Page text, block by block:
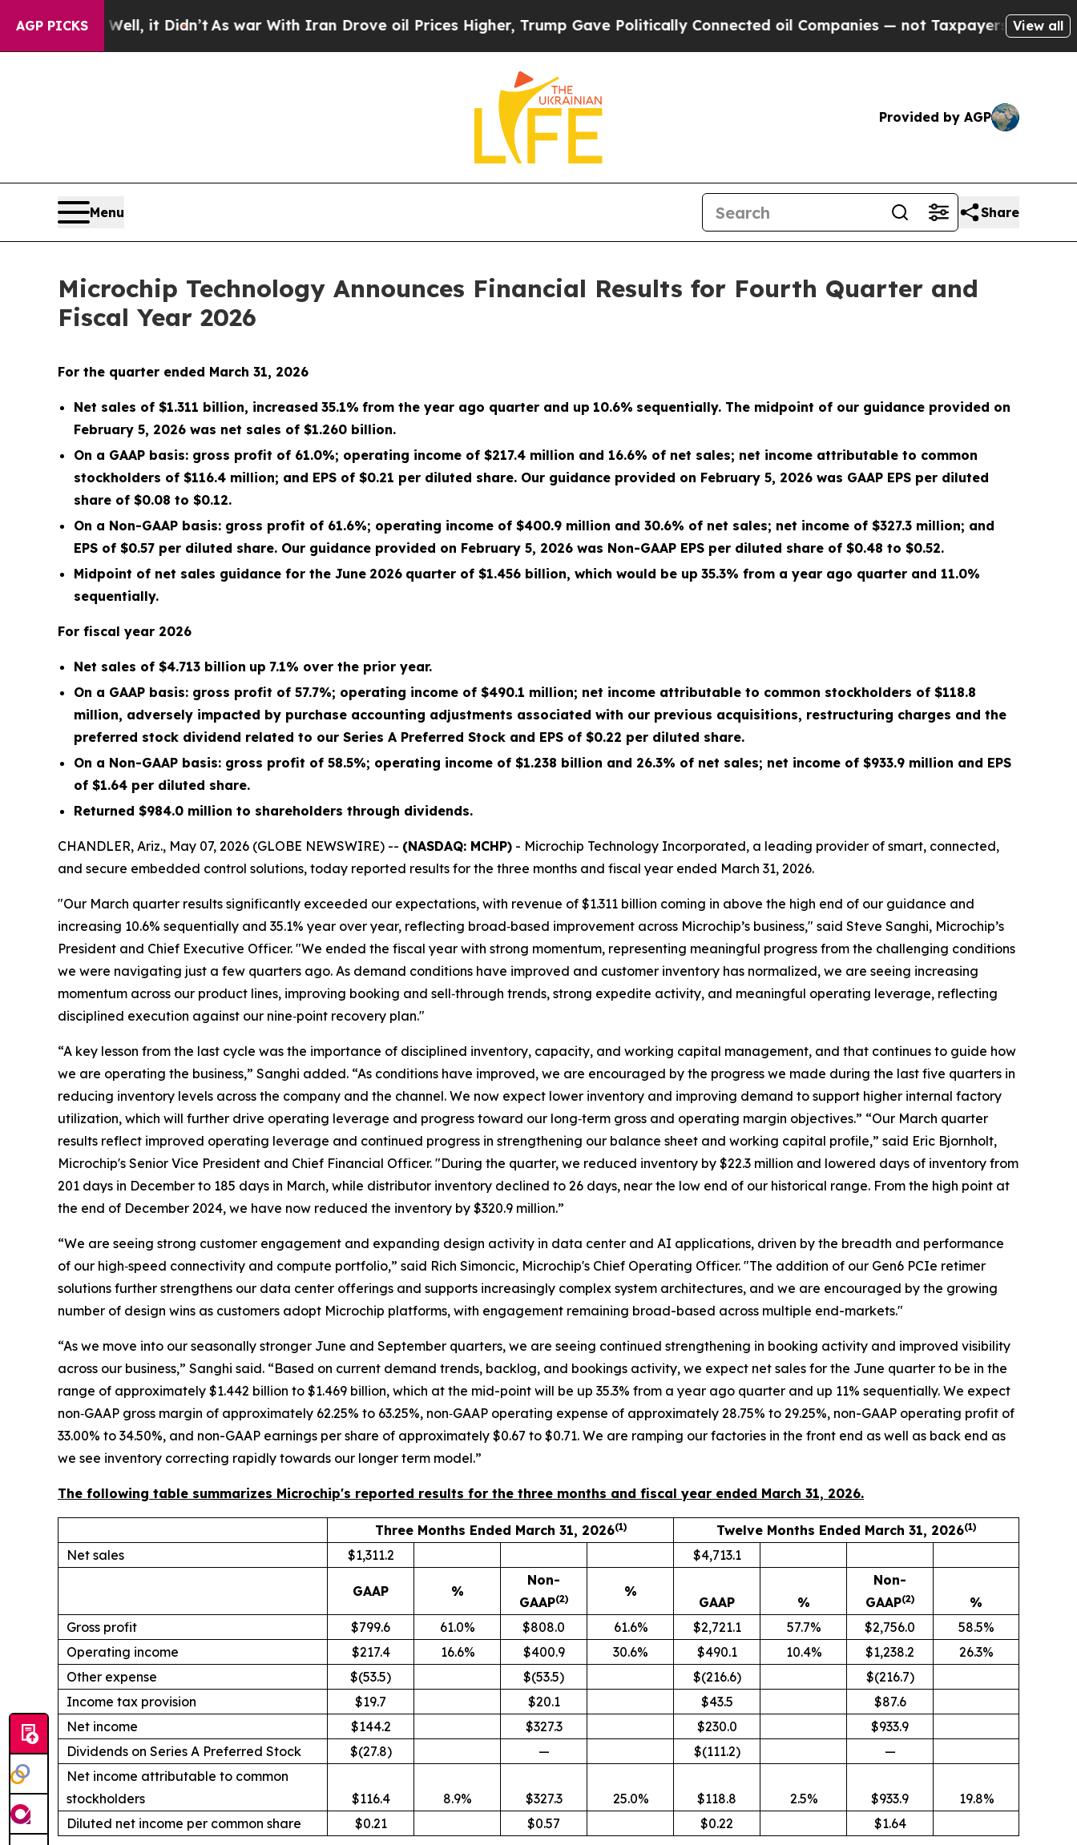
AGP PICKS
it Didn’t As war With Iran Drove oil Prices Higher, Trump Gave Politically Connected oil Companies — not Taxpayers — the Chance to Cash
View all
Provided by AGP
Menu Share
Microchip Technology Announces Financial Results for Fourth Quarter and
Fiscal Year 2026
For the quarter ended March 31, 2026
Net sales of $1.311 billion, increased 35.1% from the year ago quarter and up 10.6% sequentially. The midpoint of our guidance provided on
February 5, 2026 was net sales of $1.260 billion.
On a GAAP basis: gross profit of 61.0%; operating income of $217.4 million and 16.6% of net sales; net income attributable to common
stockholders of $116.4 million; and EPS of $0.21 per diluted share. Our guidance provided on February 5, 2026 was GAAP EPS per diluted
share of $0.08 to $0.12.
On a Non-GAAP basis: gross profit of 61.6%; operating income of $400.9 million and 30.6% of net sales; net income of $327.3 million; and
EPS of $0.57 per diluted share. Our guidance provided on February 5, 2026 was Non-GAAP EPS per diluted share of $0.48 to $0.52.
Midpoint of net sales guidance for the June 2026 quarter of $1.456 billion, which would be up 35.3% from a year ago quarter and 11.0%
sequentially.
For fiscal year 2026
Net sales of $4.713 billion up 7.1% over the prior year.
On a GAAP basis: gross profit of 57.7%; operating income of $490.1 million; net income attributable to common stockholders of $118.8
million, adversely impacted by purchase accounting adjustments associated with our previous acquisitions, restructuring charges and the
preferred stock dividend related to our Series A Preferred Stock and EPS of $0.22 per diluted share.
On a Non-GAAP basis: gross profit of 58.5%; operating income of $1.238 billion and 26.3% of net sales; net income of $933.9 million and EPS
of $1.64 per diluted share.
Returned $984.0 million to shareholders through dividends.
CHANDLER, Ariz., May 07, 2026 (GLOBE NEWSWIRE) -- (NASDAQ: MCHP) - Microchip Technology Incorporated, a leading provider of smart, connected,
and secure embedded control solutions, today reported results for the three months and fiscal year ended March 31, 2026.
"Our March quarter results significantly exceeded our expectations, with revenue of $1.311 billion coming in above the high end of our guidance and
increasing 10.6% sequentially and 35.1% year over year, reflecting broad‑based improvement across Microchip’s business," said Steve Sanghi, Microchip’s
President and Chief Executive Officer. "We ended the fiscal year with strong momentum, representing meaningful progress from the challenging conditions
we were navigating just a few quarters ago. As demand conditions have improved and customer inventory has normalized, we are seeing increasing
momentum across our product lines, improving booking and sell‑through trends, strong expedite activity, and meaningful operating leverage, reflecting
disciplined execution against our nine‑point recovery plan."
“A key lesson from the last cycle was the importance of disciplined inventory, capacity, and working capital management, and that continues to guide how
we are operating the business,” Sanghi added. “As conditions have improved, we are encouraged by the progress we made during the last five quarters in
reducing inventory levels across the company and the channel. We now expect lower inventory and improving demand to support higher internal factory
utilization, which will further drive operating leverage and progress toward our long‑term gross and operating margin objectives.” “Our March quarter
results reflect improved operating leverage and continued progress in strengthening our balance sheet and working capital profile,” said Eric Bjornholt,
Microchip's Senior Vice President and Chief Financial Officer. "During the quarter, we reduced inventory by $22.3 million and lowered days of inventory from
201 days in December to 185 days in March, while distributor inventory declined to 26 days, near the low end of our historical range. From the high point at
the end of December 2024, we have now reduced the inventory by $320.9 million.”
“We are seeing strong customer engagement and expanding design activity in data center and AI applications, driven by the breadth and performance
of our high‑speed connectivity and compute portfolio,” said Rich Simoncic, Microchip's Chief Operating Officer. "The addition of our Gen6 PCIe retimer
solutions further strengthens our data center offerings and supports increasingly complex system architectures, and we are encouraged by the growing
number of design wins as customers adopt Microchip platforms, with engagement remaining broad-based across multiple end-markets."
“As we move into our seasonally stronger June and September quarters, we are seeing continued strengthening in booking activity and improved visibility
across our business,” Sanghi said. “Based on current demand trends, backlog, and bookings activity, we expect net sales for the June quarter to be in the
range of approximately $1.442 billion to $1.469 billion, which at the mid-point will be up 35.3% from a year ago quarter and up 11% sequentially. We expect
non‑GAAP gross margin of approximately 62.25% to 63.25%, non‑GAAP operating expense of approximately 28.75% to 29.25%, non-GAAP operating profit of
33.00% to 34.50%, and non-GAAP earnings per share of approximately $0.67 to $0.71. We are ramping our factories in the front end as well as back end as
we see inventory correcting rapidly towards our longer term model.”
The following table summarizes Microchip's reported results for the three months and fiscal year ended March 31, 2026.
Three Months Ended March 31, 2026(1) Twelve Months Ended March 31, 2026(1)
Net sales $1,311.2 $4,713.1
GAAP %
Non-
GAAP(2) %
GAAP %
Non-
GAAP(2)
%
Gross profit
$799.6 61.0% $808.0 61.6% $2,721.1 57.7% $2,756.0
58.5%
Operating income
$217.4 16.6% $400.9 30.6% $490.1 10.4% $1,238.2
26.3%
Other expense
$(53.5) $(53.5) $(216.6)
$(216.7)
Income tax provision
$19.7 $20.1 $43.5
$87.6
Net income
$144.2 $327.3 $230.0
$933.9
Dividends on Series A Preferred Stock
$(27.8) — $(111.2)
—
Net income attributable to common
stockholders
$116.4 8.9% $327.3 25.0% $118.8 2.5% $933.9
19.8%
Diluted net income per common share
$0.21 $0.57 $0.22 $1.64